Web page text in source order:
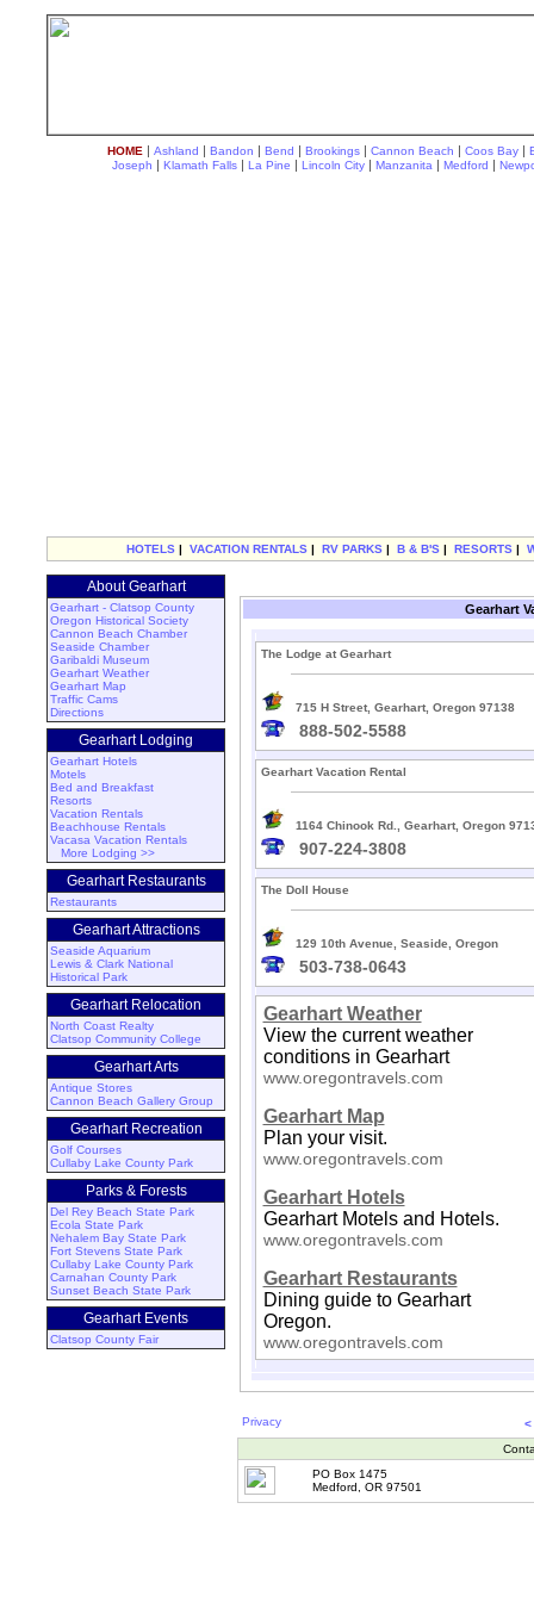
HOME | Ashland | Bandon | Bend | Brookings | Cannon Beach | Coos Bay |
Joseph | Klamath Falls | La Pine | Lincoln City | Manzanita | Medford |
HOTELS | VACATION RENTALS | RV PARKS | B & B'S | RESORTS |
About Gearhart
Gearhart - Clatsop County
Oregon Historical Society
Cannon Beach Chamber
Seaside Chamber
Garibaldi Museum
Gearhart Weather
Gearhart Map
Traffic Cams
Directions
Gearhart Lodging
Gearhart Hotels
Motels
Bed and Breakfast
Resorts
Vacation Rentals
Beachhouse Rentals
Vacasa Vacation Rentals
More Lodging >>
Gearhart Restaurants
Restaurants
Gearhart Attractions
Seaside Aquarium
Lewis & Clark National
Historical Park
Gearhart Relocation
North Coast Realty
Clatsop Community College
Gearhart Arts
Antique Stores
Cannon Beach Gallery Group
Gearhart Recreation
Golf Courses
Cullaby Lake County Park
Parks & Forests
Del Rey Beach State Park
Ecola State Park
Nehalem Bay State Park
Fort Stevens State Park
Cullaby Lake County Park
Carnahan County Park
Sunset Beach State Park
Gearhart Events
Clatsop County Fair
Gearhart
The Lodge at Gearhart
715 H Street, Gearhart, Oregon 97138
888-502-5588
Gearhart Vacation Rental
1164 Chinook Rd., Gearhart, Oregon
907-224-3808
The Doll House
129 10th Avenue, Seaside, Oregon
503-738-0643
Gearhart Weather
View the current weather
conditions in Gearhart
www.oregontravels.com
Gearhart Map
Plan your visit.
www.oregontravels.com
Gearhart Hotels
Gearhart Motels and Hotels.
www.oregontravels.com
Gearhart Restaurants
Dining guide to Gearhart
Oregon.
www.oregontravels.com
Privacy
<
PO Box 1475
Medford, OR 97501